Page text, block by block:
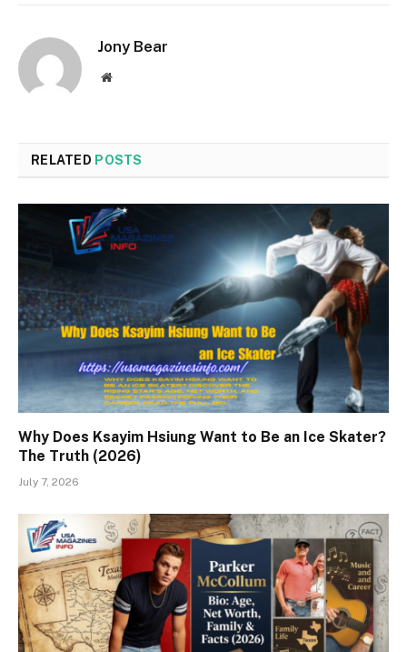
Jony Bear
Website
RELATED POSTS
Why Does Ksayim Hsiung Want to Be an Ice Skater?
The Truth (2026)
July 7, 2026